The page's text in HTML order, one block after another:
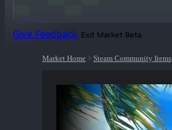
Give Feedback Exit Market Beta
Market Home > Steam Community Items